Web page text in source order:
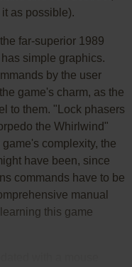
as possible).
far-superior 1989
simple graphics.
by the user
game's charm, as the
to them. "Lock phasers
the Whirlwind"
complexity, the
have been, since
commands have to be
manual
this game